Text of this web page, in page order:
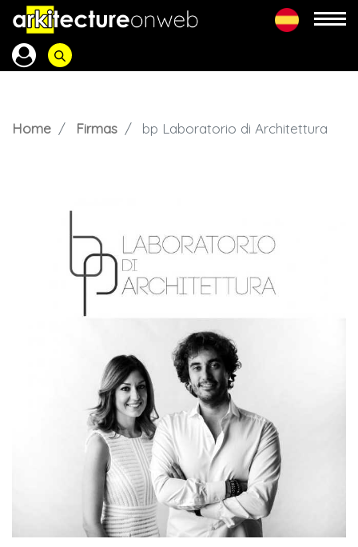
Home Firmas bp Laboratorio di Architettura